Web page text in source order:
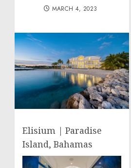
MARCH 4, 2023
Elisium | Paradise
Island, Bahamas